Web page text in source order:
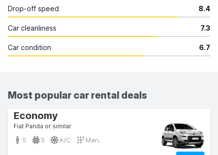
Drop-off speed 8.4
Car cleanliness 7.3
Car condition 6.7
Most popular car rental deals
Economy
Fiat Panda or similar
5 5 A/C Man.